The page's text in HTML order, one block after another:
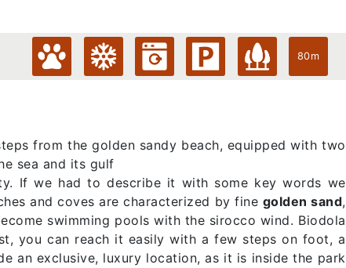
80m
from the golden sandy beach, equipped with two
sea and its gulf
If we had to describe it with some key words we
and coves are characterized by fine golden sand,
swimming pools with the sirocco wind. Biodola
you can reach it easily with a few steps on foot, a
an exclusive, luxury location, as it is inside the park